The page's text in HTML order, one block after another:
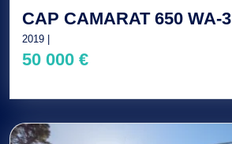
CAP CAMARAT 650 WA-3
2019 |
50 000 €